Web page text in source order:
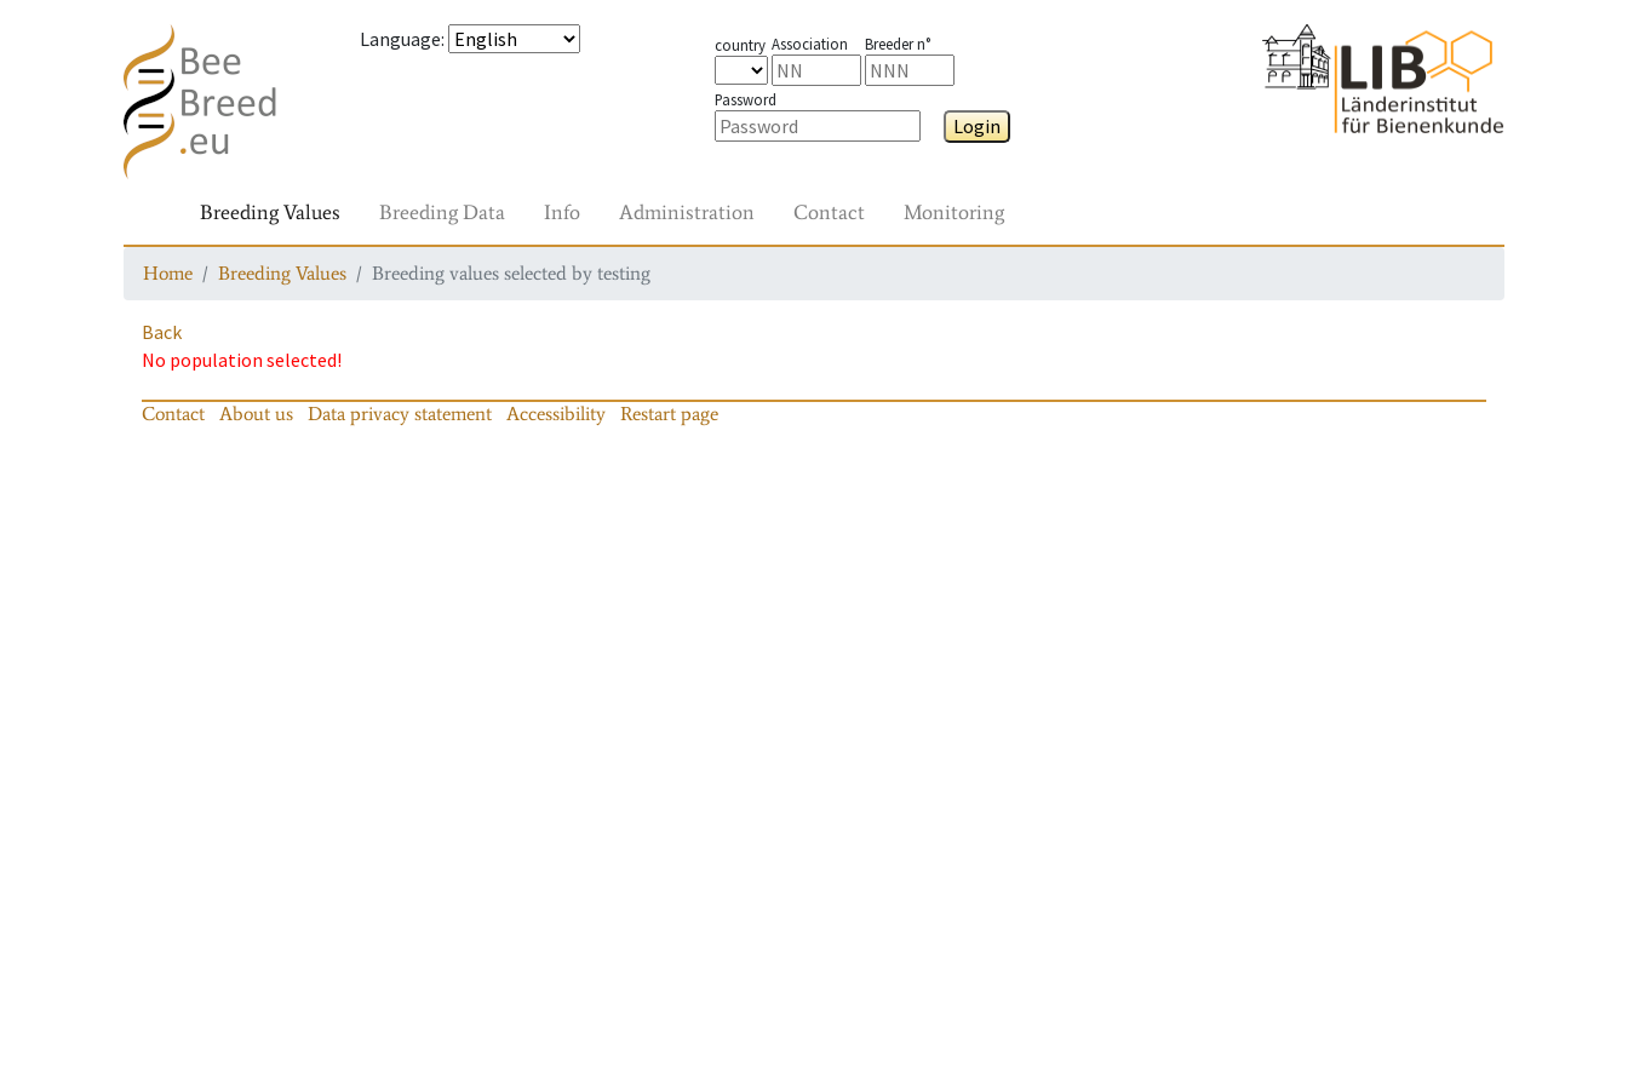
Language: country Association Breeder n°
Password
Login
Breeding Values Breeding Data Info Administration Contact Monitoring
Home Breeding Values Breeding values selected by testing
Back
No population selected!
Contact About us Data privacy statement Accessibility Restart page